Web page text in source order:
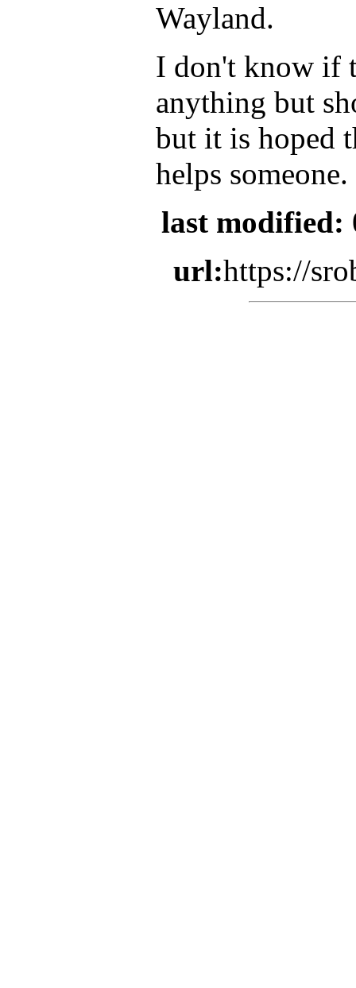
Wayland.
I don't know if
anything but
but it is hoped
helps someone.
last modified:
url:https://